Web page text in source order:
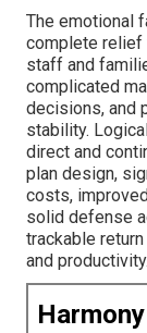
The emotional
complete relief
staff and
complicated
decisions, and
stability.
direct and
plan design,
costs,
solid defense
trackable
and productivity.